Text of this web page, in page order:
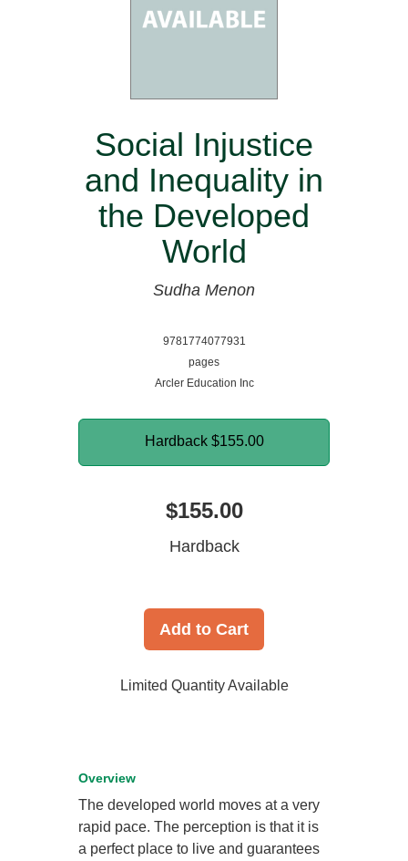
Social Injustice
and Inequality in
the Developed
World
Sudha Menon
9781774077931
pages
Arcler Education Inc
Hardback $155.00
$155.00
Hardback
Add to Cart
Limited Quantity Available
Overview
The developed world moves at a very
rapid pace. The perception is that it is
a perfect place to live and guarantees